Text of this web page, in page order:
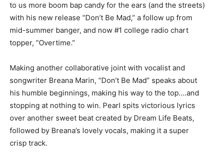
to us more boom bap candy for the ears (and the streets)
with his new release “Don’t Be Mad,” a follow up from
mid-summer banger, and now #1 college radio chart
topper, “Overtime.”
Making another collaborative joint with vocalist and
songwriter Breana Marin, “Don’t Be Mad” speaks about
his humble beginnings, making his way to the top….and
stopping at nothing to win. Pearl spits victorious lyrics
over another sweet beat created by Dream Life Beats,
followed by Breana’s lovely vocals, making it a super
crisp track.